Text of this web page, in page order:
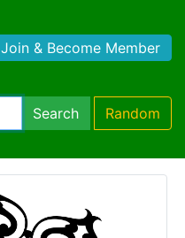
Join & Become Member
Search Random